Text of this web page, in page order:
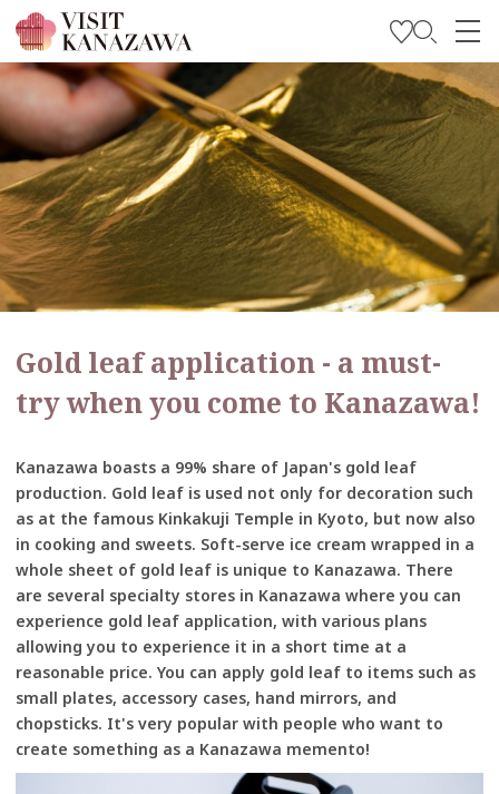
Get Inspired
Explore
Plan Your Trip
Travel Trade and Media
Languages
Gold leaf application - a must-
try when you come to Kanazawa!
Kanazawa boasts a 99% share of Japan's gold leaf
production. Gold leaf is used not only for decoration such
as at the famous Kinkakuji Temple in Kyoto, but now also
in cooking and sweets. Soft-serve ice cream wrapped in a
whole sheet of gold leaf is unique to Kanazawa. There
are several specialty stores in Kanazawa where you can
experience gold leaf application, with various plans
allowing you to experience it in a short time at a
reasonable price. You can apply gold leaf to items such as
small plates, accessory cases, hand mirrors, and
chopsticks. It's very popular with people who want to
create something as a Kanazawa memento!